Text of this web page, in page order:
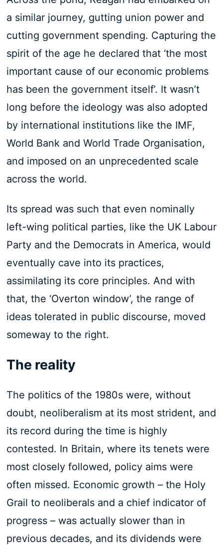
a similar journey, gutting union power and
cutting government spending. Capturing the
spirit of the age he declared that ‘the most
important cause of our economic problems
has been the government itself’. It wasn’t
long before the ideology was also adopted
by international institutions like the IMF,
World Bank and World Trade Organisation,
and imposed on an unprecedented scale
across the world.
Its spread was such that even nominally
left-wing political parties, like the UK Labour
Party and the Democrats in America, would
eventually cave into its practices,
assimilating its core principles. And with
that, the ‘Overton window’, the range of
ideas tolerated in public discourse, moved
someway to the right.
The reality
The politics of the 1980s were, without
doubt, neoliberalism at its most strident, and
its record during the time is highly
contested. In Britain, where its tenets were
most closely followed, policy aims were
often missed. Economic growth – the Holy
Grail to neoliberals and a chief indicator of
progress – was actually slower than in
previous decades, and its dividends were